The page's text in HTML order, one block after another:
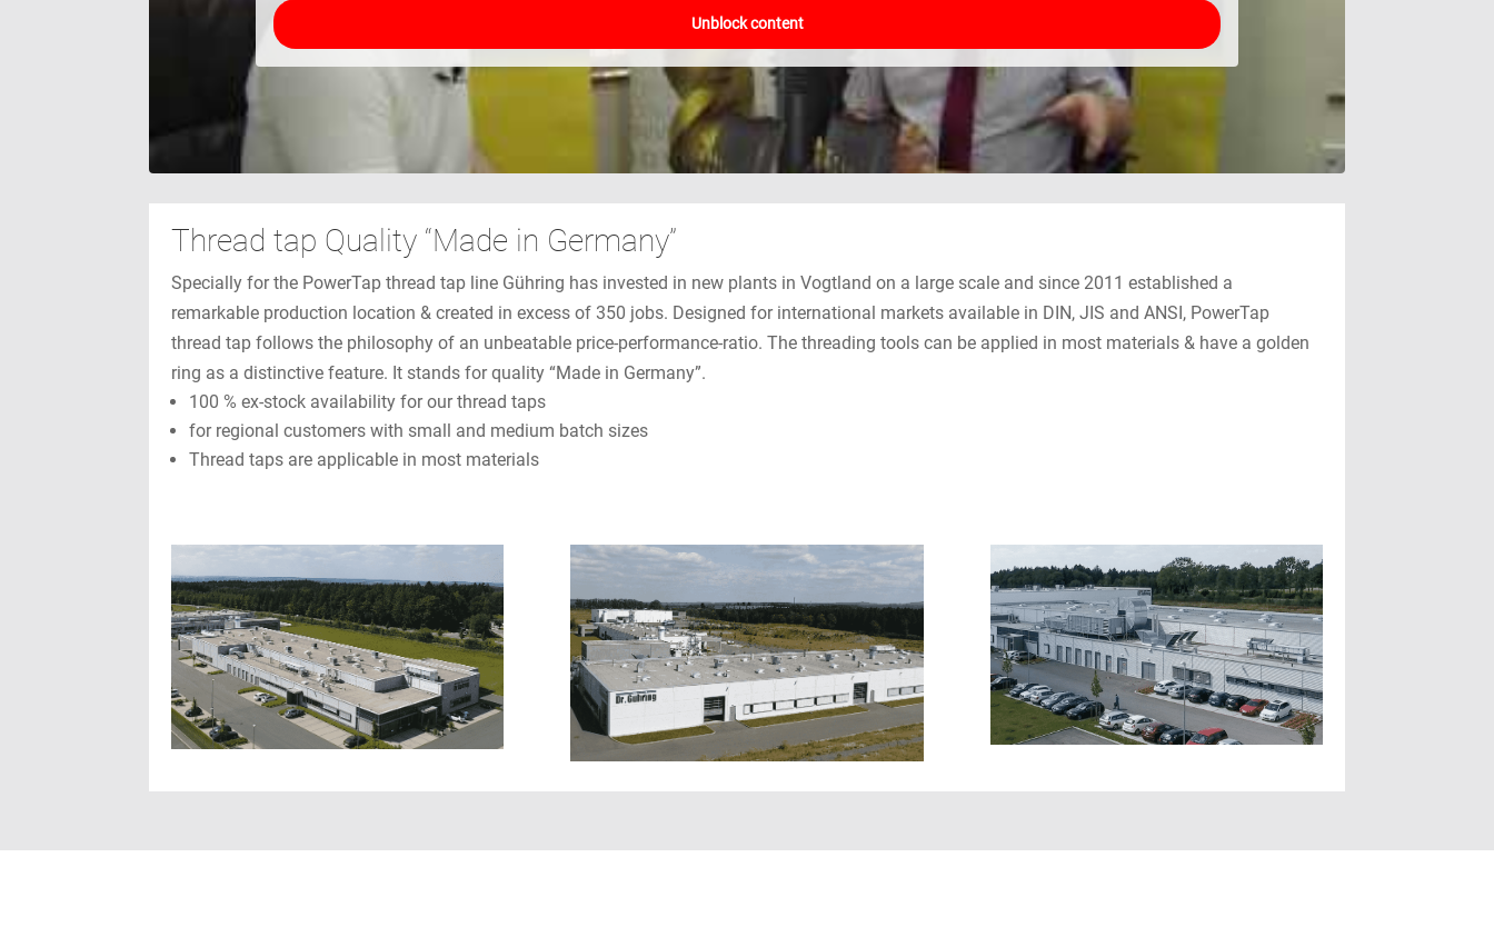
Unblock content
Thread tap Quality “Made in Germany”
Specially for the PowerTap thread tap line Gühring has invested in new plants in Vogtland on a large scale and since 2011 established a
remarkable production location & created in excess of 350 jobs. Designed for international markets available in DIN, JIS and ANSI, PowerTap
thread tap follows the philosophy of an unbeatable price-performance-ratio. The threading tools can be applied in most materials & have a golden
ring as a distinctive feature. It stands for quality “Made in Germany”.
100 % ex-stock availability for our thread taps
for regional customers with small and medium batch sizes
Thread taps are applicable in most materials